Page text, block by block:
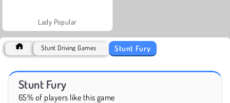
Lady Popular
Stunt Driving Games Stunt Fury
Stunt Fury
65% of players like this game